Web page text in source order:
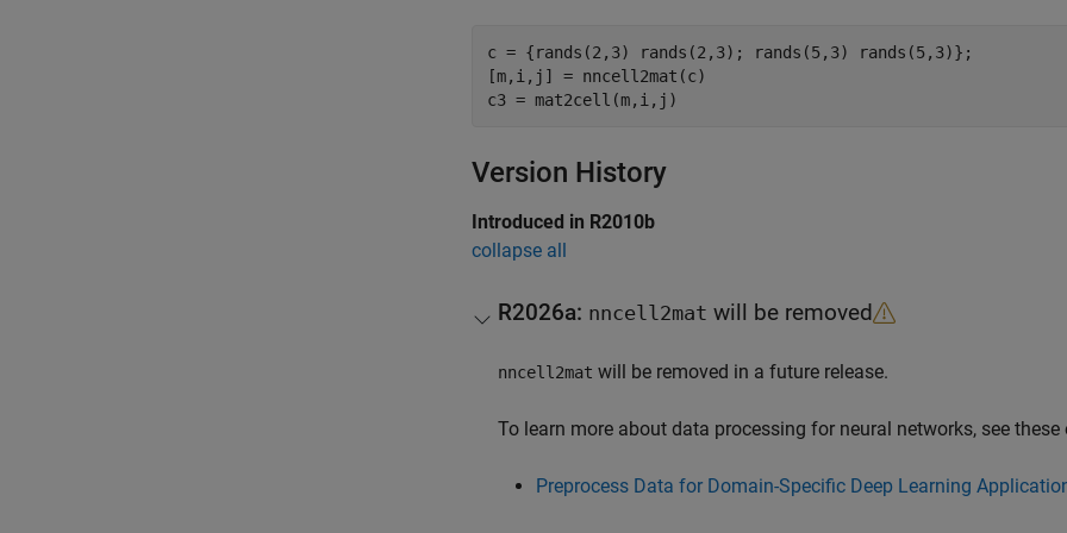
c = {rands(2,3) rands(2,3); rands(5,3) rands(5,3)};
[m,i,j] = nncell2mat(c)
Version History
Introduced in R2010b
collapse all
R2026a: nncell2mat will be removed
nncell2mat will be removed in a future release.
To learn more about data processing for neural networks, see
Preprocess Data for Domain-Specific Deep Learning